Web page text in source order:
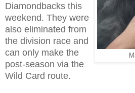
Diamondbacks this
weekend. They were
also eliminated from
the division race and
can only make the
post-season via the
Wild Card route.